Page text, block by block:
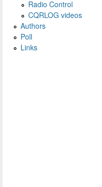
Radio Control
CQRLOG videos
Authors
Poll
Links